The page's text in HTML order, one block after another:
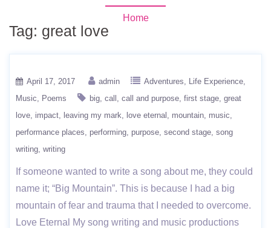
Home
Tag: great love
April 17, 2017 admin Adventures
Life Experience
Music
Poems big call call and purpose first stage great
love impact leaving my mark love eternal mountain music
performance places
performing purpose second stage song
writing writing
If someone wanted to write a song about me, they could
name it; “Big Mountain”. This is because I had a big
mountain of fear and trauma that I needed to overcome.
Love Eternal My song writing and music productions